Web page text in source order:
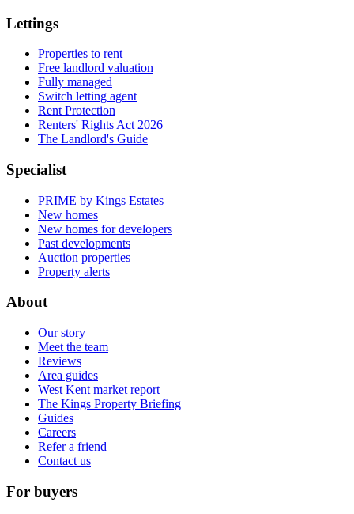
Lettings
Properties to rent
Free landlord valuation
Fully managed
Switch letting agent
Rent Protection
Renters' Rights Act 2026
The Landlord's Guide
Specialist
PRIME by Kings Estates
New homes
New homes for developers
Past developments
Auction properties
Property alerts
About
Our story
Meet the team
Reviews
Area guides
West Kent market report
The Kings Property Briefing
Guides
Careers
Refer a friend
Contact us
For buyers